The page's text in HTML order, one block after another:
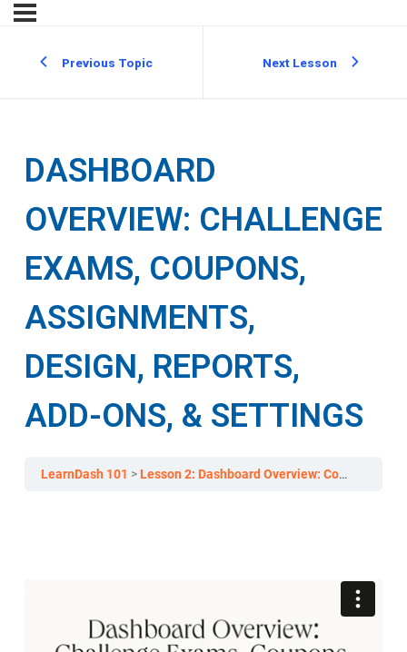
Previous Topic Next Lesson
DASHBOARD
OVERVIEW: CHALLENGE
EXAMS, COUPONS,
ASSIGNMENTS,
DESIGN, REPORTS,
ADD-ONS, & SETTINGS
LearnDash 101 Lesson 2: Dashboard Overview: Courses, Lessons, & Topics